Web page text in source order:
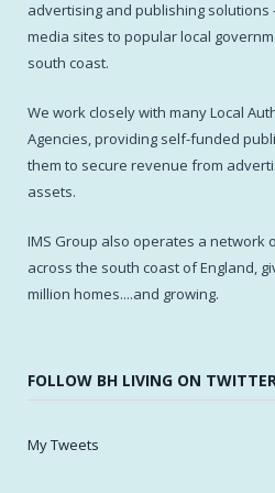
advertising and publishing
media sites to popular local
south coast.
We work closely with many Local
Agencies, providing self-funded
them to secure revenue from
assets.
IMS Group also operates a network
across the south coast of England,
million homes....and growing.
FOLLOW BH LIVING ON
My Tweets